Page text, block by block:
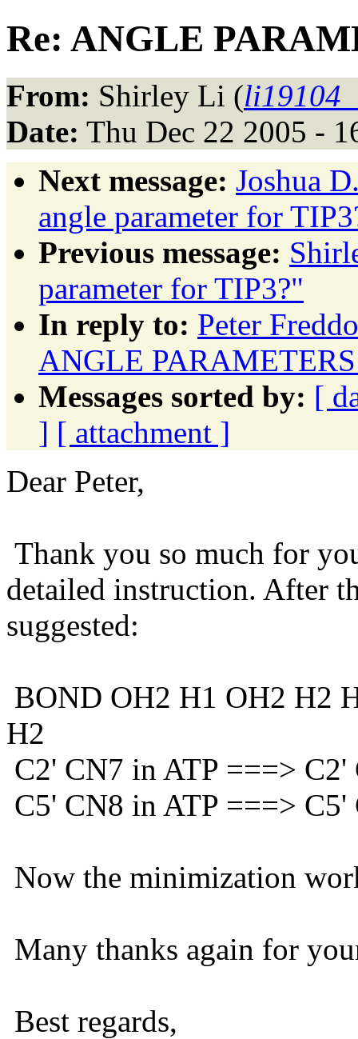
Re: ANGLE
From: Shirley Li (
Date: Thu Dec 22 2005 -
Next message: Joshua
angle parameter for
Previous message:
parameter for TIP3?"
In reply to: Peter
ANGLE
Messages sorted by: [
] [ attachment ]
Dear Peter,
Thank you so much for
detailed instruction. After
suggested:
BOND OH2 H1 OH2 H2
H2
C2' CN7 in ATP ===> C2'
C5' CN8 in ATP ===> C5'
Now the minimization
Many thanks again for
Best regards,